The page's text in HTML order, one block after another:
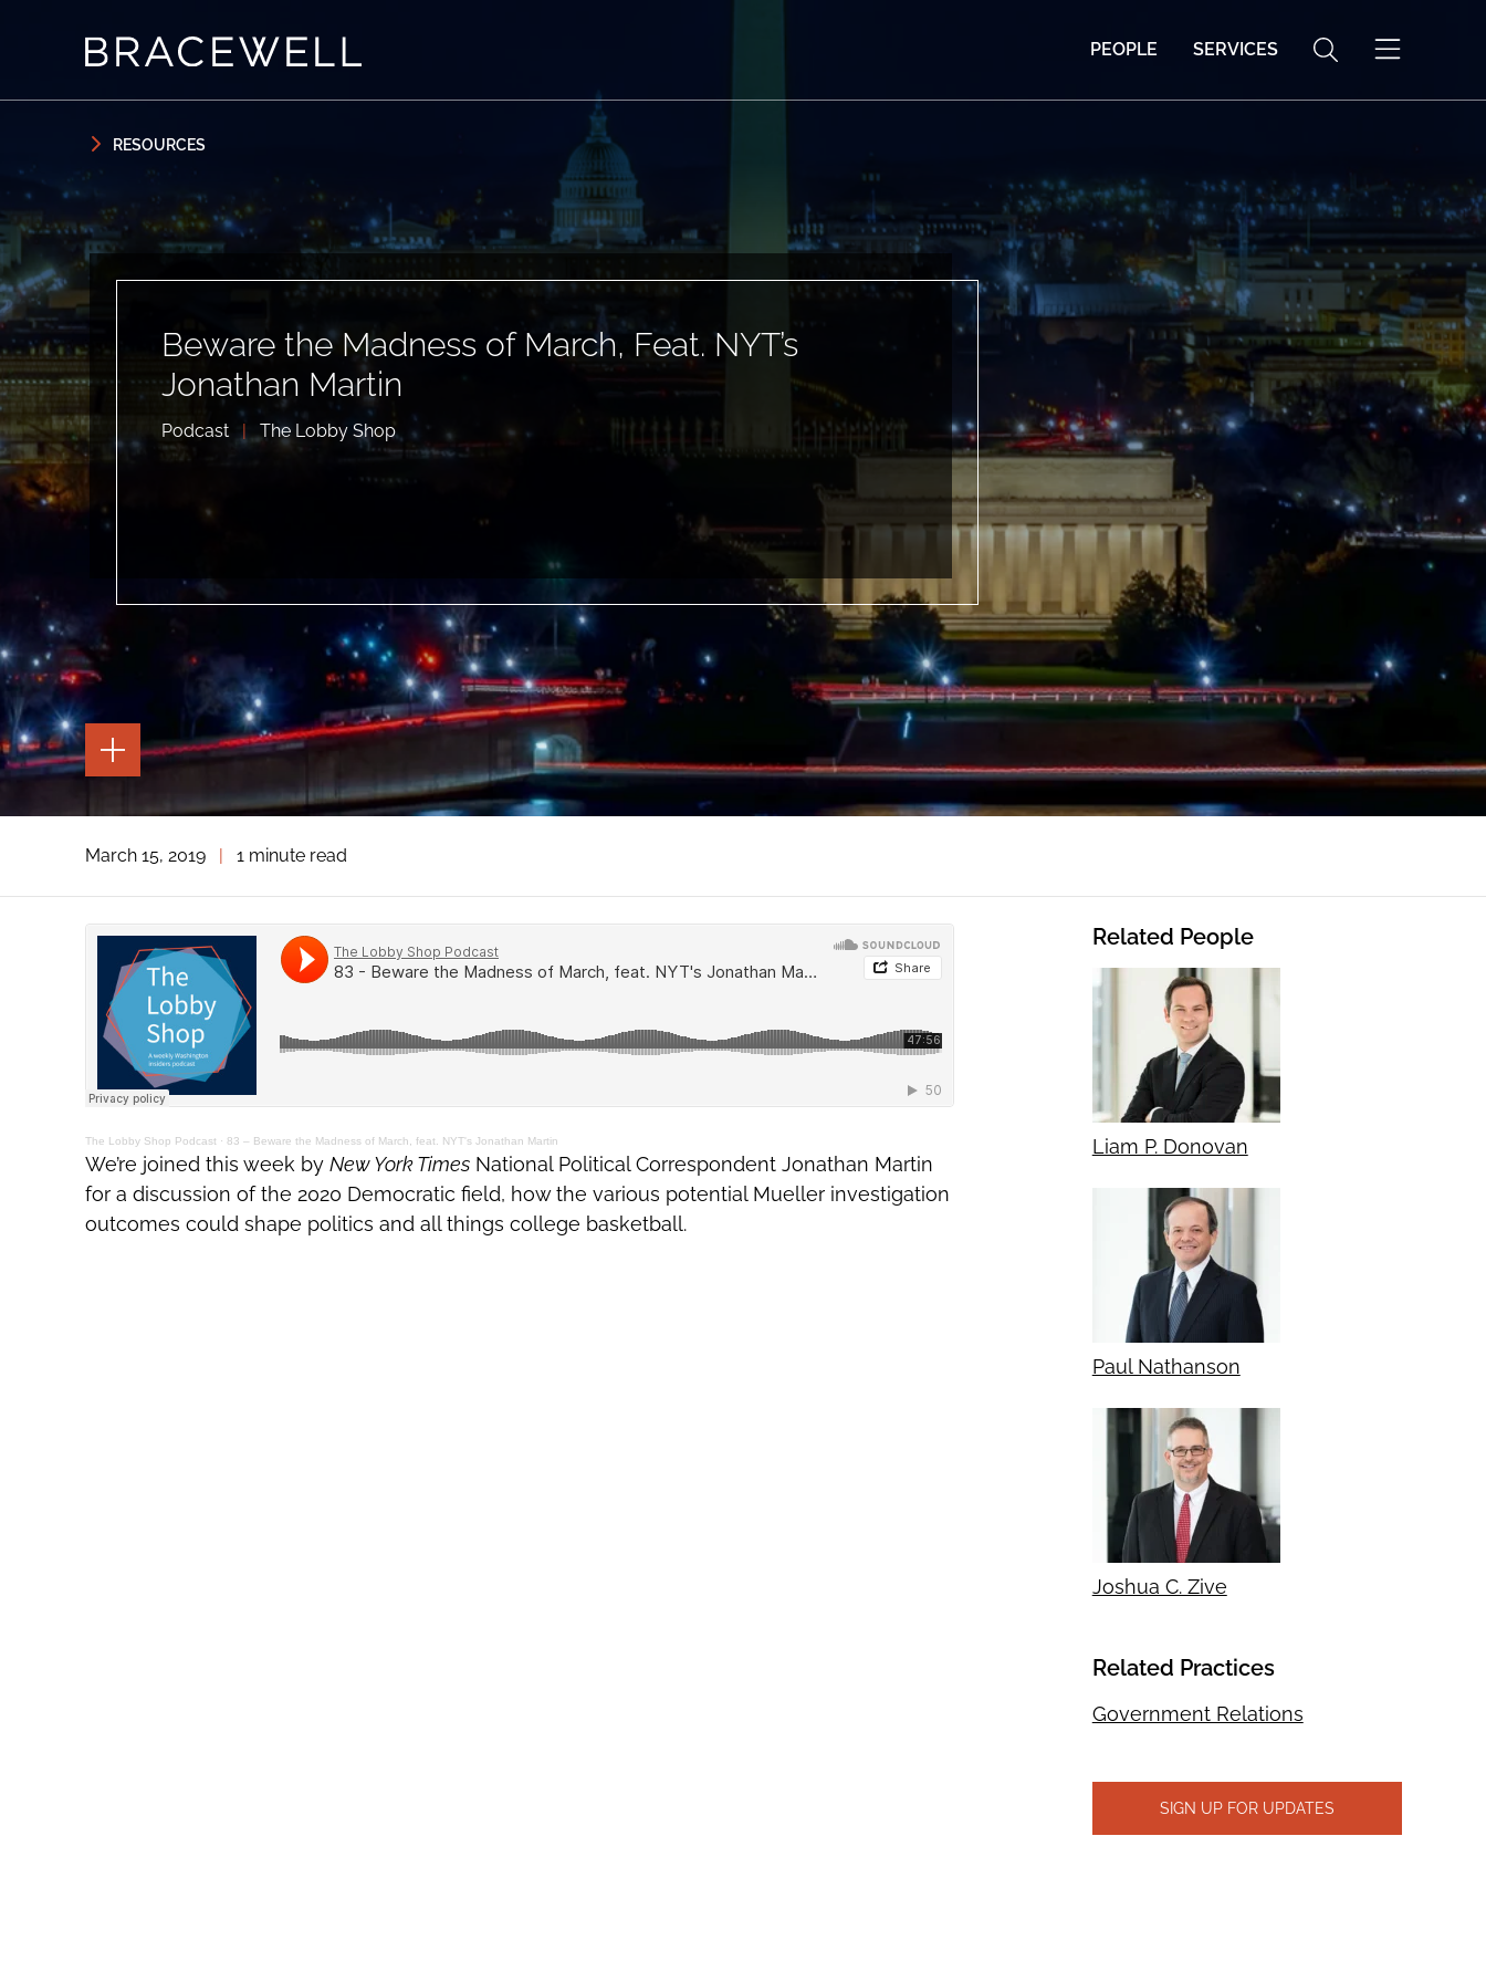
PEOPLE SERVICES
RESOURCES
Beware the Madness of March, Feat. NYT’s
Jonathan Martin
Podcast | The Lobby Shop
TOGGLE
THE
PAGE
THE
TOOLS
March 15, 2019 | 1 minute read
The Lobby Shop Podcast · 83 – Beware the Madness of March, feat. NYT's Jonathan Martin
We’re joined this week by New York TimesNational Political Correspondent Jonathan Martin
for a discussion of the 2020 Democratic field, how the various potential Mueller investigation
outcomes could shape politics and all things college basketball.
Related People
Liam P. Donovan
Paul Nathanson
Joshua C. Zive
Related Practices
Government Relations
SIGN UP FOR UPDATES